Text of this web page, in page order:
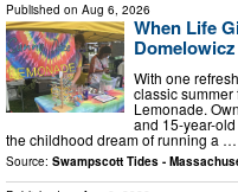
Published on Aug 6, 2026
When Life
With one
classic
Lemonade.
and 15-year-
the childhood dream of running a …
Source: Swampscott Tides -